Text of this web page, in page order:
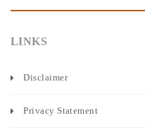
LINKS
Disclaimer
Privacy Statement